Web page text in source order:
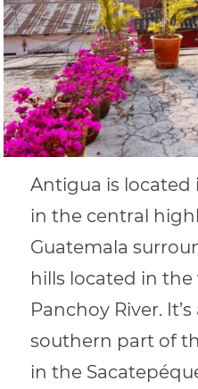
Antigua is located
in the central
Guatemala
hills located in the
Panchoy River.
southern part of
in the